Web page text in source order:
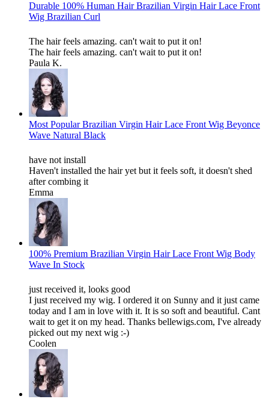
Durable 100% Human Hair Brazilian Virgin Hair Lace Front
Wig Brazilian Curl
The hair feels amazing. can't wait to put it on!
The hair feels amazing. can't wait to put it on!
Paula K.
Most Popular Brazilian Virgin Hair Lace Front Wig Beyonce
Wave Natural Black
have not install
Haven't installed the hair yet but it feels soft, it doesn't shed
after combing it
Emma
100% Premium Brazilian Virgin Hair Lace Front Wig Body
Wave In Stock
just received it, looks good
I just received my wig. I ordered it on Sunny and it just came
today and I am in love with it. It is so soft and beautiful. Cant
wait to get it on my head. Thanks bellewigs.com, I've already
picked out my next wig :-)
Coolen